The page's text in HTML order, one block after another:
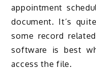
appointment
document. It’s
some record
software is best
access the file.